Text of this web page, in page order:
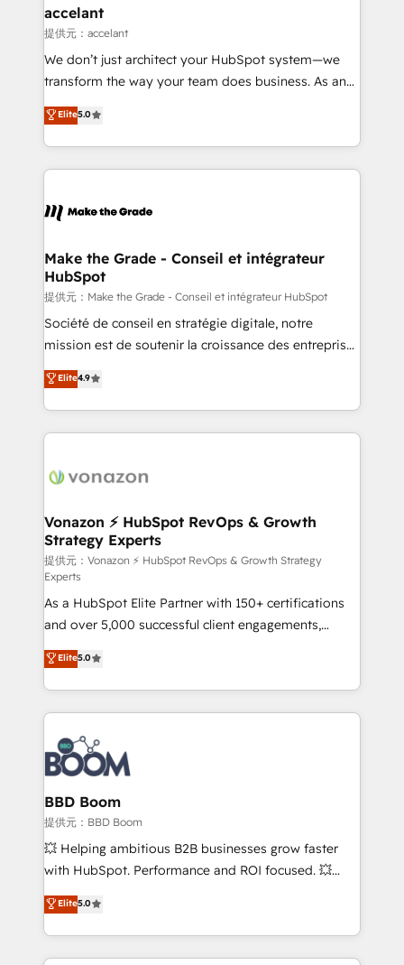
avec un engagement total, alignant processus
métiers et technologie, et guidant vos équipes à
travers le changement, tout en centrant vos objectifs
d’entreprise. Grâce à une méthodologie éprouvée
rapidement vos enjeux et intégrons parfaitement
HubSpot dans votre organisation. Pour toute
un échange dédié.
accelant
提供元：accelant
We don’t just architect your HubSpot system—we
transform the way your team does business. As an
Elite HubSpot Solutions Partner, we specialize in
creating tailored, end-to-end CRM solutions that
accelerate growth, improve operational efficiency,
and ensure faster time to value on HubSpot. What
day one, our team takes the time to deeply
strategies that deliver impactful results. Our mission
is to empower you to unlock HubSpot’s full potential
—faster. Through expert training, unmatched
responsiveness, and ongoing support, we equip
your team to adopt new systems with confidence
customer engagement.
Elite5.0
Make the Grade - Conseil et intégrateur
HubSpot
提供元：Make the Grade - Conseil et intégrateur HubSpot
Société de conseil en stratégie digitale, notre
mission est de soutenir la croissance des entreprises
B2B à travers l’acquisition de nouveaux clients,
l'intégration CRM et le développement des revenus
auprès de vos comptes existants. En France et à
l'international, nous travaillons avec des ETI
delà d’une simple transformation digitale et des
➤ L’intégration de CRM et de méthodologie RevOps
pour aligner les équipes marketing, commerciales et
support client (data migration, synchronisation API,
audit et maintenance) ➤ La création de sites internet
de conversion qui transforment les visiteurs en
opportunités d'affaires ➤ La mise en place de
stratégies d'acquisition marketing (SEO, SEA,
inbound, automatisation marketing, ABM, IA,
emailing) Informations clés : - 10 ans d'expérience -
100+ intégrations CRM HubSpot réussies - 40
experts conseil - 150 certifications HubSpot
cumulées
Elite4.9
Vonazon ⚡ HubSpot RevOps & Growth
Strategy Experts
提供元：Vonazon ⚡ HubSpot RevOps & Growth Strategy
Experts
As a HubSpot Elite Partner with 150+ certifications
and over 5,000 successful client engagements,
Vonazon turns marketing complexity into
measurable, scalable growth. From onboarding to
enterprise-grade campaigns, our in-house team
builds scalable strategies that drive long-term
revenue. ⚙️ HubSpot Integration & Optimization •
Seamless CRM, CMS, and automation setup •
Complex platform migrations and data cleanups •
Custom APIs and third-party integrations 📈 End-to-
End Revenue Acceleration • Lifecycle marketing and
pipeline growth programs • Sales enablement tools
and CRM optimization • Retention strategies with
Execution • 750+ onboardings and 2,000+
implementations • Deep expertise across marketing,
Elite5.0
BBD Boom
提供元：BBD Boom
💥 Helping ambitious B2B businesses grow faster
with HubSpot. Performance and ROI focused. 💥
BBD Boom is the HubSpot partner that can help you
to HubSpot Better. We work with your teams to
solve all your HubSpot challenges and improve user
adoption, sales process and marketing results.
Elite5.0